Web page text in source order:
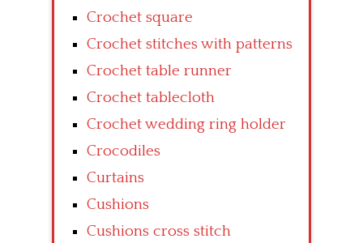
Crochet square
Crochet stitches with patterns
Crochet table runner
Crochet tablecloth
Crochet wedding ring holder
Crocodiles
Curtains
Cushions
Cushions cross stitch